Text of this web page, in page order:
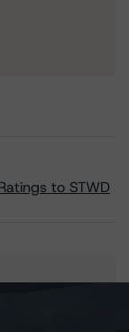
to STWD